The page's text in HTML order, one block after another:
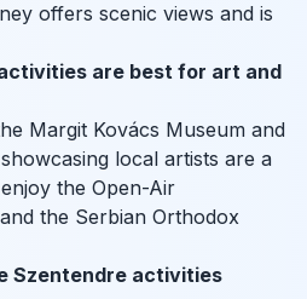
offers scenic views and is
are best for art and
Margit Kovács Museum and
local artists are a
the Open-Air
the Serbian Orthodox
Szentendre activities